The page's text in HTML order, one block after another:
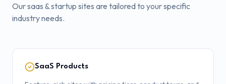
Oursaas & startup sites are tailored to your specific
industry needs.
SaaS Products